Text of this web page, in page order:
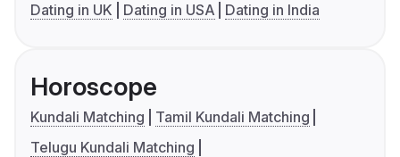
Dating in UK
Dating in USA Dating in India
Horoscope
Kundali Matching
Tamil Kundali Matching
Telugu Kundali Matching